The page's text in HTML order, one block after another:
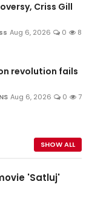
Criss Gill
Aug 6, 2026 0 8
revolution fails
Aug 6, 2026 0 7
SHOW ALL
'Satluj'